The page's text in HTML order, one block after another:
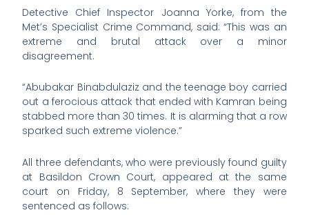
Detective Chief Inspector Joanna Yorke, from the
Met’s Specialist Crime Command, said: “This was an
extreme and brutal attack over a minor
disagreement.
“Abubakar Binabdulaziz and the teenage boy carried
out a ferocious attack that ended with Kamran being
stabbed more than 30 times. It is alarming that a row
sparked such extreme violence.”
All three defendants, who were previously found guilty
at Basildon Crown Court, appeared at the same
court on Friday, 8 September, where they were
sentenced as follows: